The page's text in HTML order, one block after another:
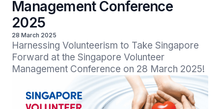
Management Conference
2025
28 March 2025
Harnessing Volunteerism to Take Singapore
Forward at the Singapore Volunteer
Management Conference on 28 March 2025!